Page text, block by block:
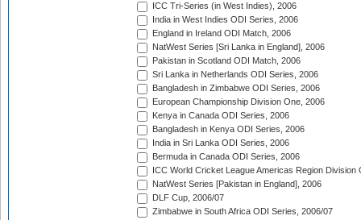
ICC Tri-Series (in West Indies), 2006
India in West Indies ODI Series, 2006
England in Ireland ODI Match, 2006
NatWest Series [Sri Lanka in England], 2006
Pakistan in Scotland ODI Match, 2006
Sri Lanka in Netherlands ODI Series, 2006
Bangladesh in Zimbabwe ODI Series, 2006
European Championship Division One, 2006
Kenya in Canada ODI Series, 2006
Bangladesh in Kenya ODI Series, 2006
India in Sri Lanka ODI Series, 2006
Bermuda in Canada ODI Series, 2006
ICC World Cricket League Americas Region Division
NatWest Series [Pakistan in England], 2006
DLF Cup, 2006/07
Zimbabwe in South Africa ODI Series, 2006/07